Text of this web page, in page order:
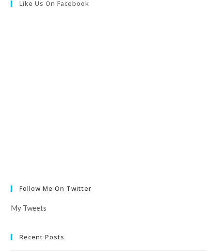
Like Us On Facebook
Follow Me On Twitter
My Tweets
Recent Posts